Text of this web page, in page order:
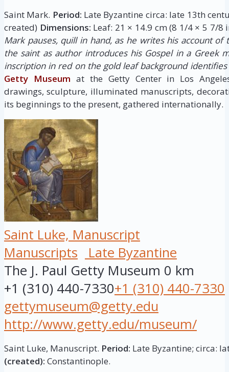
Saint Mark. Period: Late Byzantine circa: late 13th
created) Dimensions: Leaf: 21 × 14.9 cm (8 1/4 × 5 7/8
Mark pauses, quill in hand, as he writes his account
the saint as author introduces his Gospel in a Greek
inscription in red on the gold leaf background
Getty Museum at the Getty Center in Los
drawings, sculpture, illuminated manuscripts,
its beginnings to the present, gathered internationally.
Saint Luke, Manuscript
Manuscripts
Late Byzantine
The J. Paul Getty Museum 0 km
+1 (310) 440-7330+1 (310) 440-7330
gettymuseum@getty.edu
http://www.getty.edu/museum/
Saint Luke, Manuscript. Period: Late Byzantine; circa:
(created): Constantinople.